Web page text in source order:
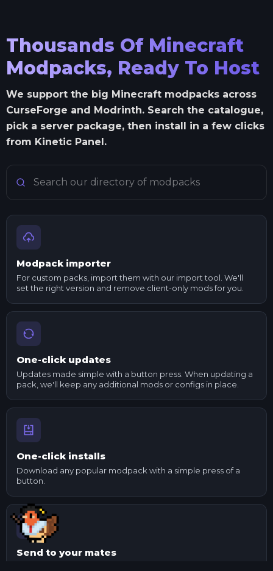
Thousands Of Minecraft
Modpacks, Ready To Host
We support the big Minecraft modpacks across
CurseForge and Modrinth. Search the catalogue,
pick a server package, then install in a few clicks
from Kinetic Panel.
Search Minecraft modpacks
Modpack importer
For custom packs, import them with our import tool. We'll
set the right version and remove client-only mods for you.
One-click updates
Updates made simple with a button press. When updating a
pack, we'll keep any additional mods or configs in place.
One-click installs
Download any popular modpack with a simple press of a
button.
Send to your mates